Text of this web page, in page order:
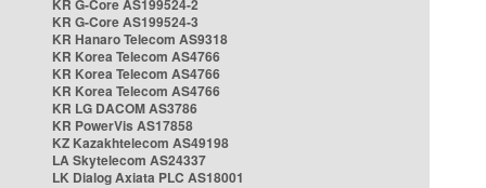
KR G-Core AS199524-2
KR G-Core AS199524-3
KR Hanaro Telecom AS9318
KR Korea Telecom AS4766
KR Korea Telecom AS4766
KR Korea Telecom AS4766
KR LG DACOM AS3786
KR PowerVis AS17858
KZ Kazakhtelecom AS49198
LA Skytelecom AS24337
LK Dialog Axiata PLC AS18001